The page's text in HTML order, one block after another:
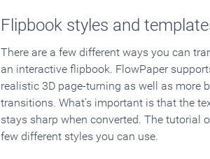
Flipbook styles and
There are a few different ways you can
an interactive flipbook. FlowPaper
realistic 3D page-turning as well as more
transitions. What's important is that the
stays sharp when converted. The tutorial
few different styles you can use.